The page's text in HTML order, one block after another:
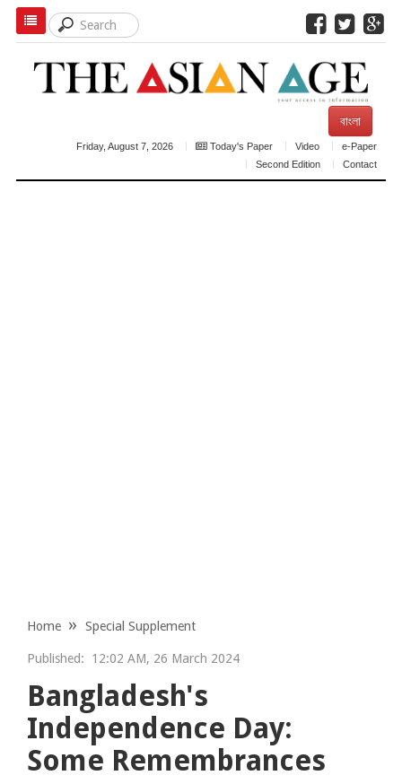
বাংলা
Friday, August 7, 2026 Today's Paper Video
e-Paper
Second Edition
Contact
Home Special Supplement
Published: 12:02 AM, 26 March 2024
Bangladesh's
Independence Day:
Some Remembrances